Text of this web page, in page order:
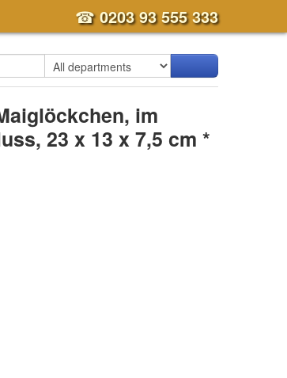
☎0203 93 555 333
im
23 x 13 x 7,5 cm *